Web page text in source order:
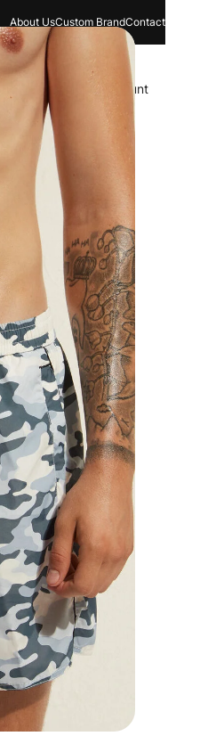
About UsCustom BrandContact
Account